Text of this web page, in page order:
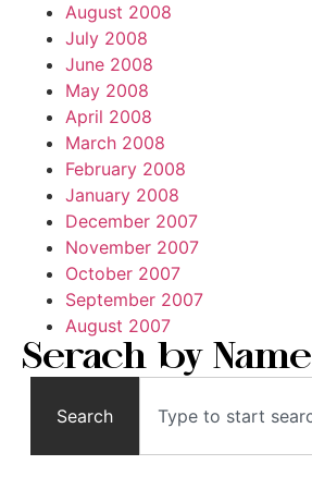
August 2008
July 2008
June 2008
May 2008
April 2008
March 2008
February 2008
January 2008
December 2007
November 2007
October 2007
September 2007
August 2007
Serach by Name
Search